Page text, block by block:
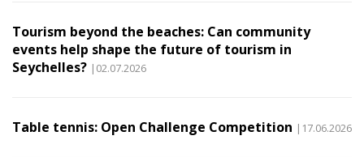
Tourism beyond the beaches: Can community
events help shape the future of tourism in
Seychelles? |02.07.2026
Table tennis: Open Challenge Competition |17.06.2026